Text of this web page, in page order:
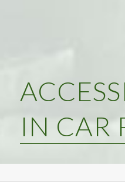
IN CAR